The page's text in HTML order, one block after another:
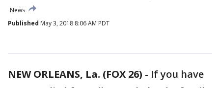
News
Published May 3, 2018 8:06 AM PDT
NEW ORLEANS, La. (FOX 26) - If you have